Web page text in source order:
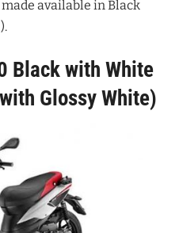
available in Black
).
Black with White
Glossy White)